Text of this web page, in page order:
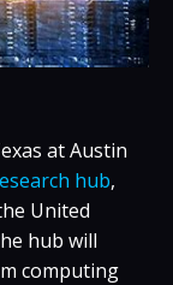
at Austin
hub,
United
hub will
computing